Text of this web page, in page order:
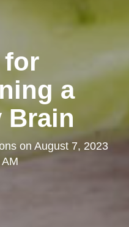
for
a
Brain
on August 7, 2023